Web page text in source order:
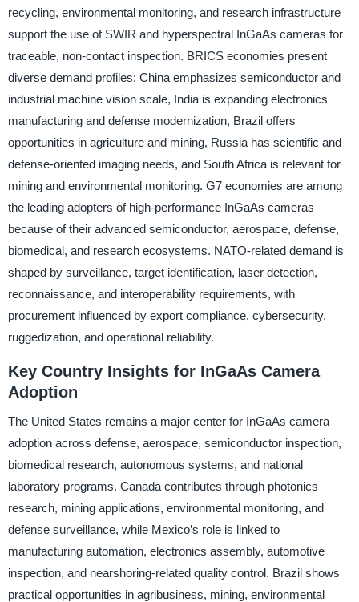
recycling, environmental monitoring, and research infrastructure
support the use of SWIR and hyperspectral InGaAs cameras for
traceable, non-contact inspection. BRICS economies present
diverse demand profiles: China emphasizes semiconductor and
industrial machine vision scale, India is expanding electronics
manufacturing and defense modernization, Brazil offers
opportunities in agriculture and mining, Russia has scientific and
defense-oriented imaging needs, and South Africa is relevant for
mining and environmental monitoring. G7 economies are among
the leading adopters of high-performance InGaAs cameras
because of their advanced semiconductor, aerospace, defense,
biomedical, and research ecosystems. NATO-related demand is
shaped by surveillance, target identification, laser detection,
reconnaissance, and interoperability requirements, with
procurement influenced by export compliance, cybersecurity,
ruggedization, and operational reliability.
Key Country Insights for InGaAs Camera
Adoption
The United States remains a major center for InGaAs camera
adoption across defense, aerospace, semiconductor inspection,
biomedical research, autonomous systems, and national
laboratory programs. Canada contributes through photonics
research, mining applications, environmental monitoring, and
defense surveillance, while Mexico’s role is linked to
manufacturing automation, electronics assembly, automotive
inspection, and nearshoring-related quality control. Brazil shows
practical opportunities in agribusiness, mining, environmental